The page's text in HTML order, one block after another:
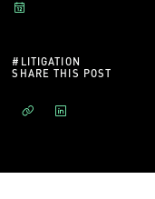
# LITIGATION
SHARE THIS POST